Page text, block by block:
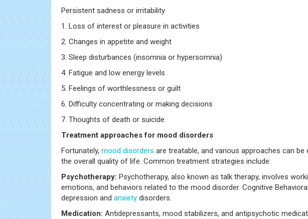
Persistent sadness or irritability
1. Loss of interest or pleasure in activities
2. Changes in appetite and weight
3. Sleep disturbances (insomnia or hypersomnia)
4. Fatigue and low energy levels
5. Feelings of worthlessness or guilt
6. Difficulty concentrating or making decisions
7. Thoughts of death or suicide
Treatment approaches for mood disorders
Fortunately, mood disorders are treatable, and various approaches can
the overall quality of life. Common treatment strategies include:
Psychotherapy: Psychotherapy, also known as talk therapy, involves
emotions, and behaviors related to the mood disorder. Cognitive
depression and anxiety disorders.
Medication: Antidepressants, mood stabilizers, and antipsychotic